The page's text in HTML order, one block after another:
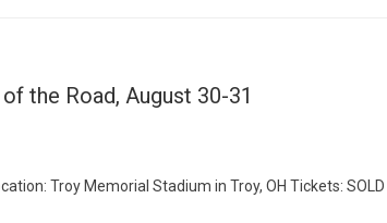
the Road, August 30-31
Troy Memorial Stadium in Troy, OH Tickets: SOLD